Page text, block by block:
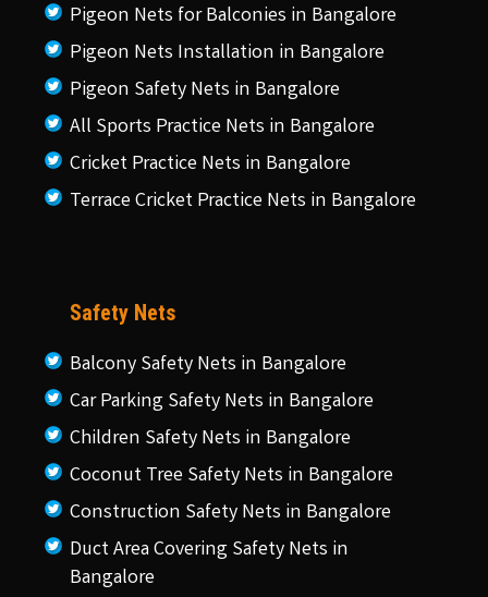
Pigeon Nets for Balconies in Bangalore
Pigeon Nets Installation in Bangalore
Pigeon Safety Nets in Bangalore
All Sports Practice Nets in Bangalore
Cricket Practice Nets in Bangalore
Terrace Cricket Practice Nets in Bangalore
Safety Nets
Balcony Safety Nets in Bangalore
Car Parking Safety Nets in Bangalore
Children Safety Nets in Bangalore
Coconut Tree Safety Nets in Bangalore
Construction Safety Nets in Bangalore
Duct Area Covering Safety Nets in
Bangalore